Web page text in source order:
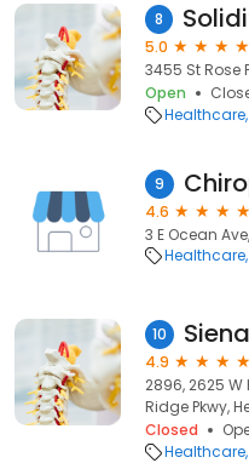
8
5.0
3455 St Rose
Open
Healthcare
9
4.6
3 E Ocean
Healthcare
10
4.9
2896, 2625 W
Ridge Pkwy,
Closed
Healthcare